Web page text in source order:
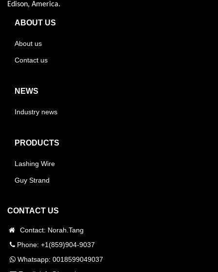
Edison, America.
ABOUT US
About us
Contact us
NEWS
Industry news
PRODUCTS
Lashing Wire
Guy Strand
CONTACT US
Contact: Norah.Tang
Phone: +1(859)904-9037
Whatsapp: 0018599049037